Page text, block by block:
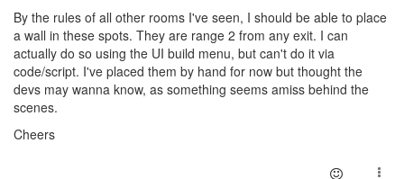
By the rules of all other rooms I've seen, I should be able to place
a wall in these spots. They are range 2 from any exit. I can
actually do so using the UI build menu, but can't do it via
code/script. I've placed them by hand for now but thought the
devs may wanna know, as something seems amiss behind the
scenes.
Cheers